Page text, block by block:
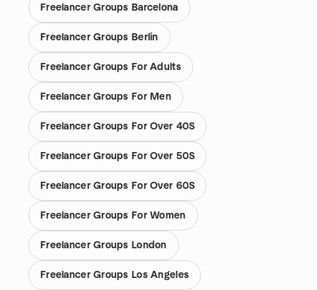
Freelancer Groups Barcelona
Freelancer Groups Berlin
Freelancer Groups For Adults
Freelancer Groups For Men
Freelancer Groups For Over 40S
Freelancer Groups For Over 50S
Freelancer Groups For Over 60S
Freelancer Groups For Women
Freelancer Groups London
Freelancer Groups Los Angeles